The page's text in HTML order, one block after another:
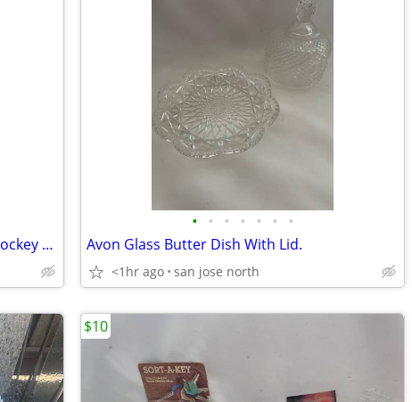
Bilt Rite 180 League Series Ice Roller Hockey Elbow Pads JUNIOR JR NEW
• • • • • • •
Avon Glass Butter Dish With Lid.
<1hr ago san jose north
$10